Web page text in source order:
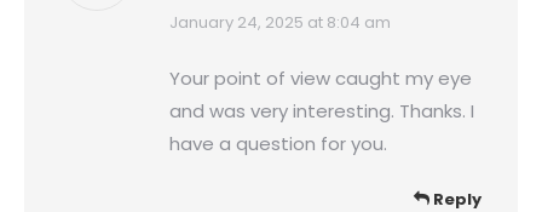
says:
January 24, 2025 at 8:04 am
Your point of view caught my eye
and was very interesting. Thanks. I
have a question for you.
Reply